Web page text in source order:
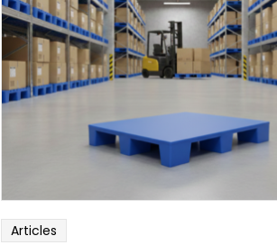
Articles